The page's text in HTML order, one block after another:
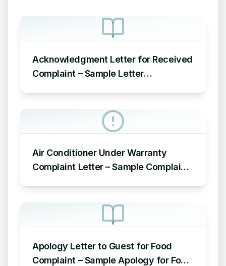
Acknowledgment Letter for Received
Complaint – Sample Letter
Air Conditioner Under Warranty
Complaint Letter – Sample Complaint
Apology Letter to Guest for Food
Complaint – Sample Apology for Food